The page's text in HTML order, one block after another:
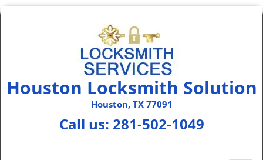
Houston Locksmith Solution
Houston, TX 77091
Call us: 281-502-1049